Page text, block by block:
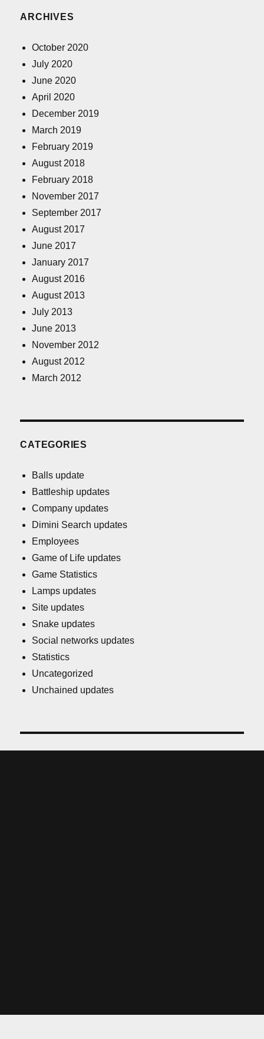
ARCHIVES
October 2020
July 2020
June 2020
April 2020
December 2019
March 2019
February 2019
August 2018
February 2018
November 2017
September 2017
August 2017
June 2017
January 2017
August 2016
August 2013
July 2013
June 2013
November 2012
August 2012
March 2012
CATEGORIES
Balls update
Battleship updates
Company updates
Dimini Search updates
Employees
Game of Life updates
Game Statistics
Lamps updates
Site updates
Snake updates
Social networks updates
Statistics
Uncategorized
Unchained updates